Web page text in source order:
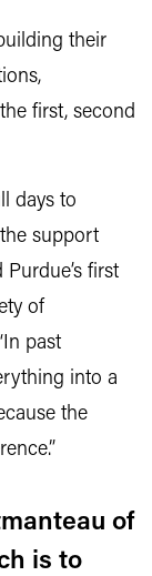
their
first, second
days to
support
first
of
past
into a
the
of
is to